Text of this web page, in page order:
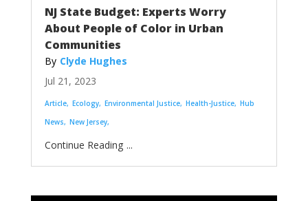
NJ State Budget: Experts Worry
About People of Color in Urban
Communities
Clyde Hughes
Jul 21, 2023
Article Ecology Environmental Justice Health-Justice Hub
News
New Jersey
...